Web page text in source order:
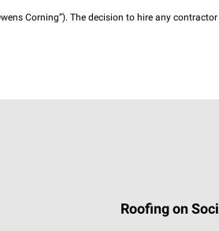
Corning”). The decision to hire any
Roofing on